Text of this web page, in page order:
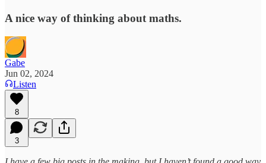
A nice way of thinking about maths.
Gabe
Jun 02, 2024
Listen
8
3